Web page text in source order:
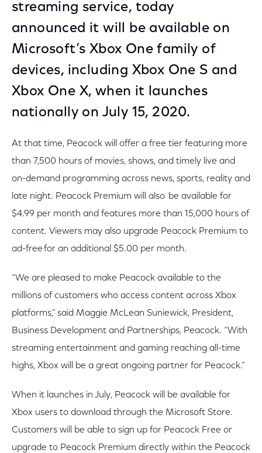
streaming service, today
announced it will be available on
Microsoft’s Xbox One family of
devices, including Xbox One S and
Xbox One X, when it launches
nationally on July 15, 2020.
At that time, Peacock will offer a free tier featuring more
than 7,500 hours of movies, shows, and timely live and
on-demand programming across news, sports, reality and
late night. Peacock Premium will also be available for
$4.99 per month and features more than 15,000 hours of
content. Viewers may also upgrade Peacock Premium to
ad-free for an additional $5.00 per month.
“We are pleased to make Peacock available to the
millions of customers who access content across Xbox
platforms,” said Maggie McLean Suniewick, President,
Business Development and Partnerships, Peacock. “With
streaming entertainment and gaming reaching all-time
highs, Xbox will be a great ongoing partner for Peacock.”
When it launches in July, Peacock will be available for
Xbox users to download through the Microsoft Store.
Customers will be able to sign up for Peacock Free or
upgrade to Peacock Premium directly within the Peacock